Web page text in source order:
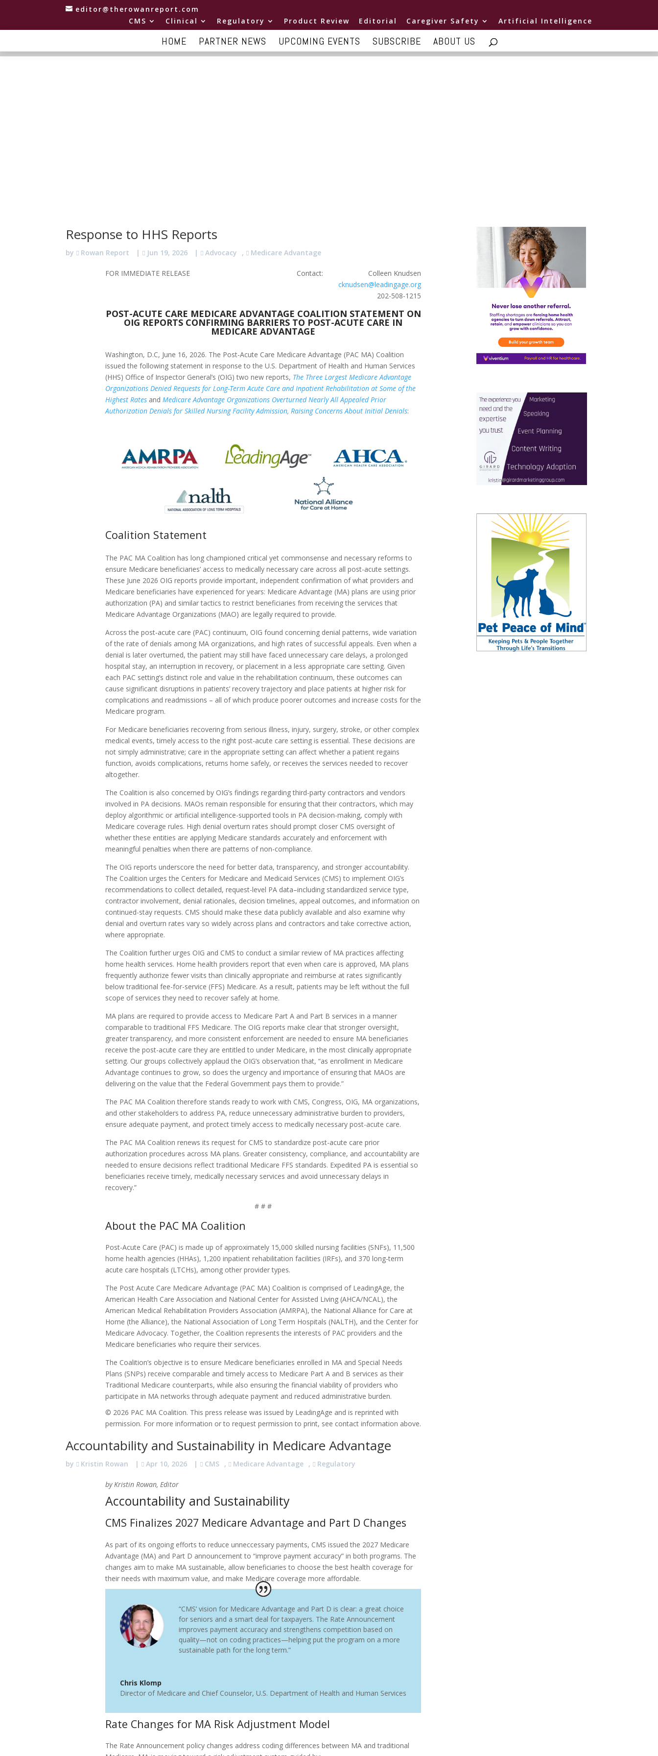
editor@therowanreport.com
CMS
Clinical Regulatory Product Review Editorial Caregiver Safety Artificial Intelligence
HOME PARTNER NEWS UPCOMING EVENTS SUBSCRIBE ABOUT US
Response to HHS Reports
by Rowan Report | Jun 19, 2026 | Advocacy , Medicare Advantage
FOR IMMEDIATE RELEASE
Contact: Colleen Knudsen
cknudsen@leadingage.org
202-508-1215
POST-ACUTE CARE MEDICARE ADVANTAGE COALITION STATEMENT ON
OIG REPORTS CONFIRMING BARRIERS TO POST-ACUTE CARE IN
MEDICARE ADVANTAGE
Washington, D.C, June 16, 2026. The Post-Acute Care Medicare Advantage (PAC MA) Coalition
issued the following statement in response to the U.S. Department of Health and Human Services
(HHS) Office of Inspector General’s (OIG) two new reports, The Three Largest Medicare Advantage
Organizations Denied Requests for Long-Term Acute Care and Inpatient Rehabilitation at Some of the
Highest Rates andMedicare Advantage Organizations Overturned Nearly All Appealed Prior
Authorization Denials for Skilled Nursing Facility Admission, Raising Concerns About Initial Denials:
Coalition Statement
The PAC MA Coalition has long championed critical yet commonsense and necessary reforms to
ensure Medicare beneficiaries’ access to medically necessary care across all post-acute settings.
These June 2026 OIG reports provide important, independent confirmation of what providers and
Medicare beneficiaries have experienced for years: Medicare Advantage (MA) plans are using prior
authorization (PA) and similar tactics to restrict beneficiaries from receiving the services that
Medicare Advantage Organizations (MAO) are legally required to provide.
Across the post-acute care (PAC) continuum, OIG found concerning denial patterns, wide variation
of the rate of denials among MA organizations, and high rates of successful appeals. Even when a
denial is later overturned, the patient may still have faced unnecessary care delays, a prolonged
hospital stay, an interruption in recovery, or placement in a less appropriate care setting. Given
each PAC setting’s distinct role and value in the rehabilitation continuum, these outcomes can
cause significant disruptions in patients’ recovery trajectory and place patients at higher risk for
complications and readmissions – all of which produce poorer outcomes and increase costs for the
Medicare program.
For Medicare beneficiaries recovering from serious illness, injury, surgery, stroke, or other complex
medical events, timely access to the right post-acute care setting is essential. These decisions are
not simply administrative; care in the appropriate setting can affect whether a patient regains
function, avoids complications, returns home safely, or receives the services needed to recover
altogether.
The Coalition is also concerned by OIG’s findings regarding third-party contractors and vendors
involved in PA decisions. MAOs remain responsible for ensuring that their contractors, which may
deploy algorithmic or artificial intelligence-supported tools in PA decision-making, comply with
Medicare coverage rules. High denial overturn rates should prompt closer CMS oversight of
whether these entities are applying Medicare standards accurately and enforcement with
meaningful penalties when there are patterns of non-compliance.
The OIG reports underscore the need for better data, transparency, and stronger accountability.
The Coalition urges the Centers for Medicare and Medicaid Services (CMS) to implement OIG’s
recommendations to collect detailed, request-level PA data–including standardized service type,
contractor involvement, denial rationales, decision timelines, appeal outcomes, and information on
continued-stay requests. CMS should make these data publicly available and also examine why
denial and overturn rates vary so widely across plans and contractors and take corrective action,
where appropriate.
The Coalition further urges OIG and CMS to conduct a similar review of MA practices affecting
home health services. Home health providers report that even when care is approved, MA plans
frequently authorize fewer visits than clinically appropriate and reimburse at rates significantly
below traditional fee-for-service (FFS) Medicare. As a result, patients may be left without the full
scope of services they need to recover safely at home.
MA plans are required to provide access to Medicare Part A and Part B services in a manner
comparable to traditional FFS Medicare. The OIG reports make clear that stronger oversight,
greater transparency, and more consistent enforcement are needed to ensure MA beneficiaries
receive the post-acute care they are entitled to under Medicare, in the most clinically appropriate
setting. Our groups collectively applaud the OIG’s observation that, “as enrollment in Medicare
Advantage continues to grow, so does the urgency and importance of ensuring that MAOs are
delivering on the value that the Federal Government pays them to provide.”
The PAC MA Coalition therefore stands ready to work with CMS, Congress, OIG, MA organizations,
and other stakeholders to address PA, reduce unnecessary administrative burden to providers,
ensure adequate payment, and protect timely access to medically necessary post-acute care.
The PAC MA Coalition renews its request for CMS to standardize post-acute care prior
authorization procedures across MA plans. Greater consistency, compliance, and accountability are
needed to ensure decisions reflect traditional Medicare FFS standards. Expedited PA is essential so
beneficiaries receive timely, medically necessary services and avoid unnecessary delays in
recovery.”
# # #
About the PAC MA Coalition
Post-Acute Care (PAC) is made up of approximately 15,000 skilled nursing facilities (SNFs), 11,500
home health agencies (HHAs), 1,200 inpatient rehabilitation facilities (IRFs), and 370 long-term
acute care hospitals (LTCHs), among other provider types.
The Post Acute Care Medicare Advantage (PAC MA) Coalition is comprised of LeadingAge, the
American Health Care Association and National Center for Assisted Living (AHCA/NCAL), the
American Medical Rehabilitation Providers Association (AMRPA), the National Alliance for Care at
Home (the Alliance), the National Association of Long Term Hospitals (NALTH), and the Center for
Medicare Advocacy. Together, the Coalition represents the interests of PAC providers and the
Medicare beneficiaries who require their services.
The Coalition’s objective is to ensure Medicare beneficiaries enrolled in MA and Special Needs
Plans (SNPs) receive comparable and timely access to Medicare Part A and B services as their
Traditional Medicare counterparts, while also ensuring the financial viability of providers who
participate in MA networks through adequate payment and reduced administrative burden.
© 2026 PAC MA Coalition. This press release was issued by LeadingAge and is reprinted with
permission. For more information or to request permission to print, see contact information above.
Accountability and Sustainability in Medicare Advantage
by Kristin Rowan | Apr 10, 2026 | CMS , Medicare Advantage , Regulatory
by Kristin Rowan, Editor
Accountability and Sustainability
CMS Finalizes 2027 Medicare Advantage and Part D Changes
As part of its ongoing efforts to reduce unneccessary payments, CMS issued the 2027 Medicare
Advantage (MA) and Part D announcement to “improve payment accuracy” in both programs. The
changes aim to make MA sustainable, allow beneficiaries to choose the best health coverage for
their needs with maximum value, and make Medicare coverage more affordable.
“CMS’ vision for Medicare Advantage and Part D is clear: a great choice
for seniors and a smart deal for taxpayers. The Rate Announcement
improves payment accuracy and strengthens competition based on
quality—not on coding practices—helping put the program on a more
sustainable path for the long term.”
Chris Klomp
Director of Medicare and Chief Counselor, U.S. Department of Health and Human Services
Rate Changes for MA Risk Adjustment Model
The Rate Announcement policy changes address coding differences between MA and traditional